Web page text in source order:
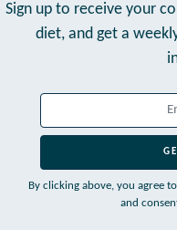
Sign up to receive your
diet, and get a
By clicking above, you agree
and